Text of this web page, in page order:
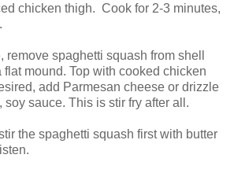
chicken thigh. Cook for 2-3 minutes,
remove spaghetti squash from shell
mound. Top with cooked chicken
add Parmesan cheese or drizzle
soy sauce. This is stir fry after all.
the spaghetti squash first with butter